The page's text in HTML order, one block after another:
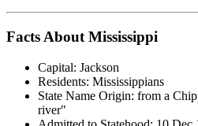
Facts About Mississippi
Capital: Jackson
Residents: Mississippians
State Name Origin: from a
river"